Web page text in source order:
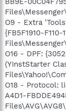
O9 - Extra
{FB5F1910-
O16 - DPF:
(YInstStarter
O18 - Protocol:
A4D1-